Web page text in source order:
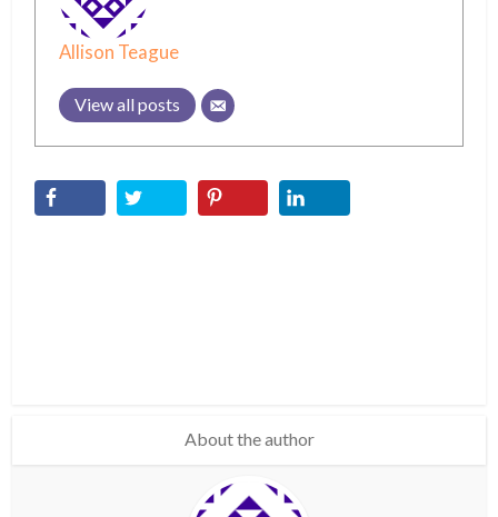
Allison Teague
View all posts
About the author